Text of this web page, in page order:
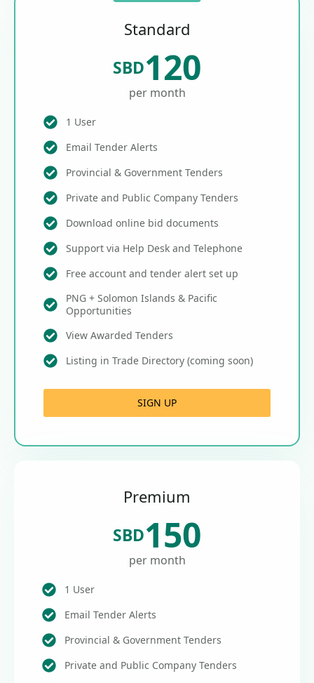
Standard
SBD120
per month
1 User
Email Tender Alerts
Provincial & Government Tenders
Private and Public Company Tenders
Download online bid documents
Support via Help Desk and Telephone
Free account and tender alert set up
PNG + Solomon Islands & Pacific
Opportunities
View Awarded Tenders
Listing in Trade Directory (coming soon)
SIGN UP
Premium
SBD150
per month
1 User
Email Tender Alerts
Provincial & Government Tenders
Private and Public Company Tenders